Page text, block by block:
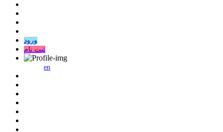
ورود
ثبت نام
en